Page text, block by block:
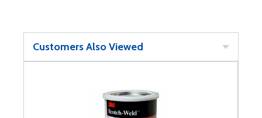
Customers Also Viewed